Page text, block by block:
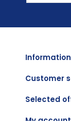
Information
Customer
Selected